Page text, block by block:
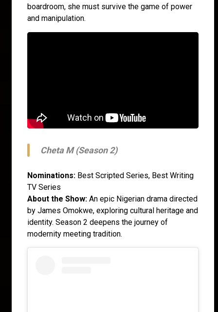
boardroom, she must survive the game of power
and manipulation.
Cheta M (Season 2)
Nominations: Best Scripted Series, Best Writing
TV Series
About the Show: An epic Nigerian drama directed
by James Omokwe, exploring cultural heritage and
identity. Season 2 deepens the journey of
modernity meeting tradition.